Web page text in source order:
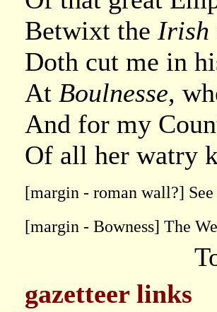
Betwixt the Irish
Doth cut me in
At Boulnesse,
And for my
Of all her watry
[margin - roman wall?] See
[margin - Bowness] The
gazetteer links